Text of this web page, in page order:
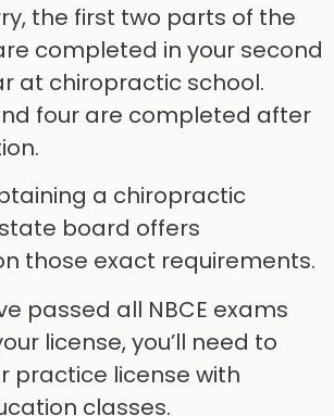
the first two parts of the
completed in your second
at chiropractic school.
four are completed after
a chiropractic
board offers
those exact requirements.
passed all NBCE exams
license, you’ll need to
practice license with
classes.